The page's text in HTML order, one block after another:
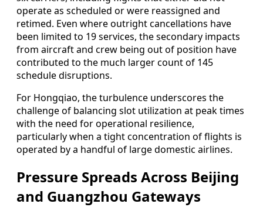
operate as scheduled or were reassigned and
retimed. Even where outright cancellations have
been limited to 19 services, the secondary impacts
from aircraft and crew being out of position have
contributed to the much larger count of 145
schedule disruptions.
For Hongqiao, the turbulence underscores the
challenge of balancing slot utilization at peak times
with the need for operational resilience,
particularly when a tight concentration of flights is
operated by a handful of large domestic airlines.
Pressure Spreads Across Beijing
and Guangzhou Gateways